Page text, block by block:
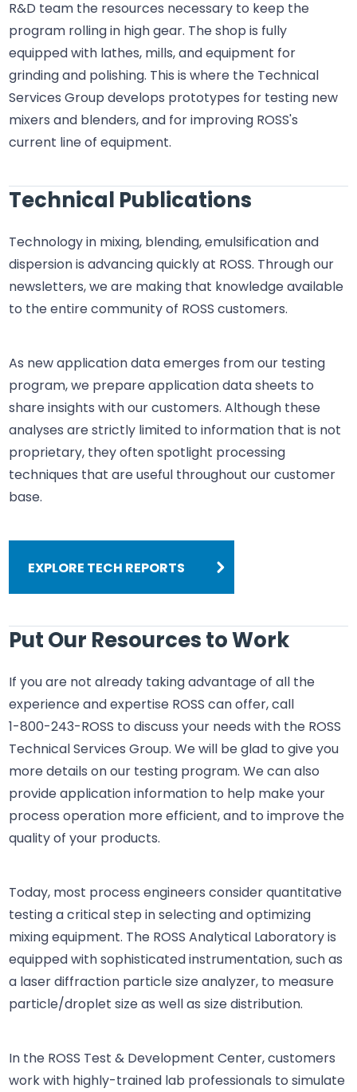
R&D team the resources necessary to keep the
program rolling in high gear. The shop is fully
equipped with lathes, mills, and equipment for
grinding and polishing. This is where the Technical
Services Group develops prototypes for testing new
mixers and blenders, and for improving ROSS's
current line of equipment.
Technical Publications
Technology in mixing, blending, emulsification and
dispersion is advancing quickly at ROSS. Through our
newsletters, we are making that knowledge available
to the entire community of ROSS customers.
As new application data emerges from our testing
program, we prepare application data sheets to
share insights with our customers. Although these
analyses are strictly limited to information that is not
proprietary, they often spotlight processing
techniques that are useful throughout our customer
base.
EXPLORE TECH REPORTS
Put Our Resources to Work
If you are not already taking advantage of all the
experience and expertise ROSS can offer, call
1-800-243-ROSS to discuss your needs with the ROSS
Technical Services Group. We will be glad to give you
more details on our testing program. We can also
provide application information to help make your
process operation more efficient, and to improve the
quality of your products.
Today, most process engineers consider quantitative
testing a critical step in selecting and optimizing
mixing equipment. The ROSS Analytical Laboratory is
equipped with sophisticated instrumentation, such as
a laser diffraction particle size analyzer, to measure
particle/droplet size as well as size distribution.
In the ROSS Test & Development Center, customers
work with highly-trained lab professionals to simulate